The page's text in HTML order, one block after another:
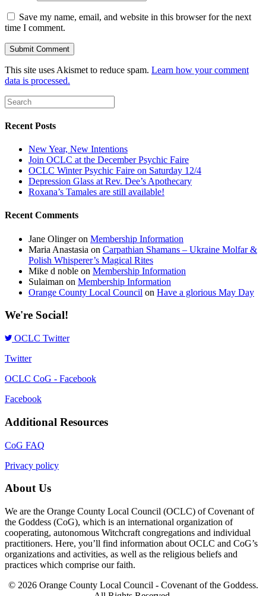
Save my name, email, and website in this browser for the next
time I comment.
This site uses Akismet to reduce spam. Learn how your comment
data is processed.
Recent Posts
New Year, New Intentions
Join OCLC at the December Psychic Faire
OCLC Winter Psychic Faire on Saturday 12/4
Depression Glass at Rev. Dee’s Apothecary
Roxana’s Tamales are still available!
Recent Comments
Jane Olingeron Membership Information
Maria Anastasia on Carpathian Shamans – Ukraine Molfar &
Polish Whisperer’s Magical Rites
Mike d noble on Membership Information
Sulaiman on Membership Information
Orange County Local Council on Have a glorious May Day
We're Social!
OCLC Twitter
Twitter
OCLC CoG - Facebook
Facebook
Additional Resources
CoG FAQ
Privacy policy
About Us
We are the Orange County Local Council (OCLC) of Covenant of
the Goddess (CoG), which is an international organization of
cooperating, autonomous Witchcraft congregations and individual
practitioners. Here, you’ll find information about OCLC and CoG’s
organizations and activities, as well as the religious beliefs and
practices which comprise our faith.
© 2026 Orange County Local Council - Covenant of the Goddess.